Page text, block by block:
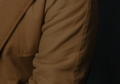
Show Gaeilge sub sections
Show History sub sections